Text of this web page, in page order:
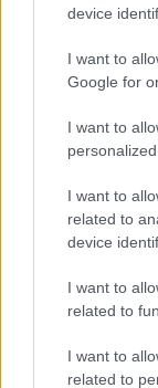
device
I want to
Google for
I want to
I want to
related to
device
I want to
related to
I want to
related to